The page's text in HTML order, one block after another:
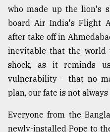
to
expl
..
Sylhet
defies
the
Khulna
..
03,
who made up the lion's
board Air India's Flight
after take off in
inevitable that the
shock, as it reminds
vulnerability - that no
plan, our fate is not
Everyone from the
newly-installed Pope to